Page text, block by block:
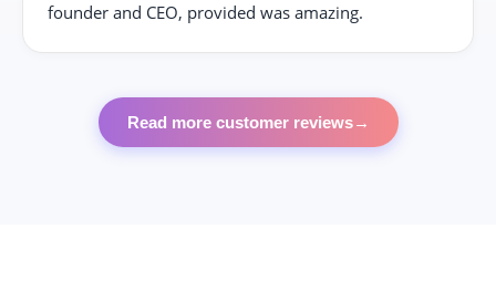
founder and CEO, provided was amazing.
Read more customer reviews→